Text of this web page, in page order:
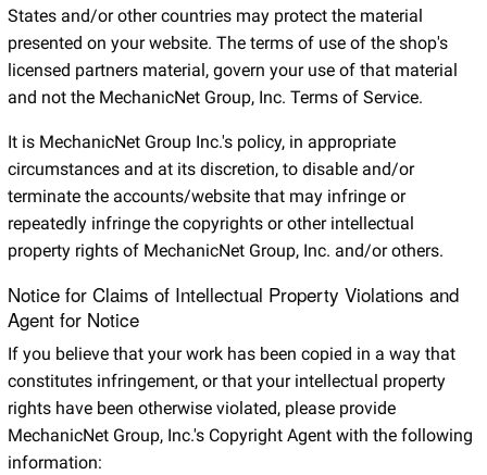
States and/or other countries may protect the material
presented on your website. The terms of use of the shop's
licensed partners material, govern your use of that material
and not the MechanicNet Group, Inc. Terms of Service.
It is MechanicNet Group Inc.'s policy, in appropriate
circumstances and at its discretion, to disable and/or
terminate the accounts/website that may infringe or
repeatedly infringe the copyrights or other intellectual
property rights of MechanicNet Group, Inc. and/or others.
Notice for Claims of Intellectual Property Violations and
Agent for Notice
If you believe that your work has been copied in a way that
constitutes infringement, or that your intellectual property
rights have been otherwise violated, please provide
MechanicNet Group, Inc.'s Copyright Agent with the following
information: